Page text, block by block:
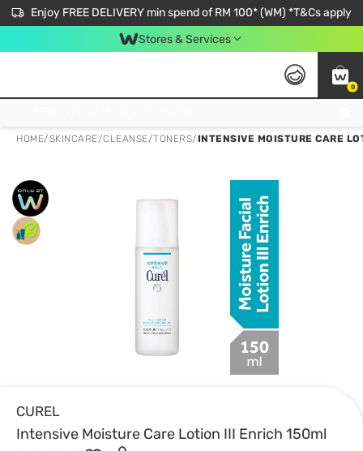
Enjoy FREE DELIVERY min spend of RM 100* (WM) *T&Cs apply
Stores & Services
0
HOME/SKINCARE/CLEANSE/TONERS/INTENSIVE MOISTURE CARE
CUREL
Intensive Moisture Care Lotion III Enrich 150ml